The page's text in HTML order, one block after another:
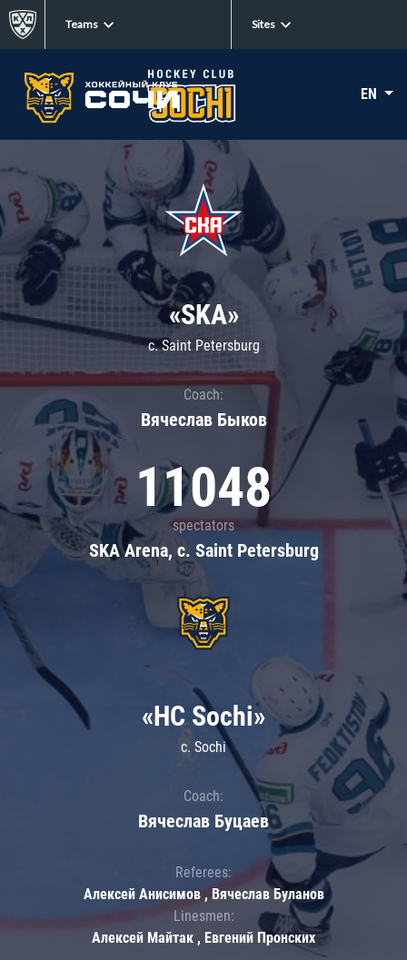
Teams Sites
EN
«SKA»
c. Saint Petersburg
Coach:
Вячеслав Быков
11048
spectators
SKA Arena, c. Saint Petersburg
«HC Sochi»
c. Sochi
Coach:
Вячеслав Буцаев
Referees:
Алексей Анисимов , Вячеслав Буланов
Linesmen:
Алексей Майтак , Евгений Пронских